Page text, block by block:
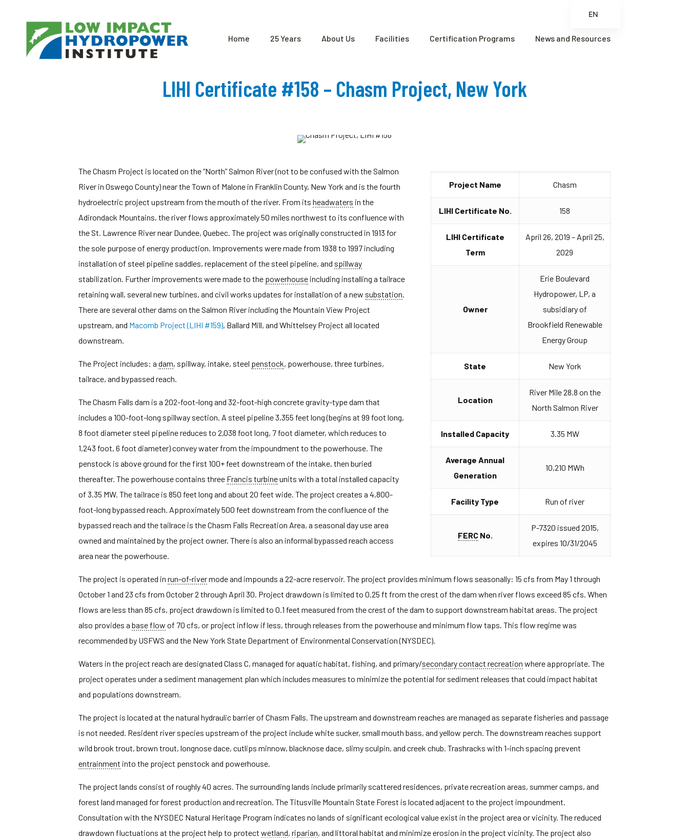
Home 25 Years About Us Facilities Certification Programs News and Resources
LIHI Certificate #158 – Chasm Project, New York
Project Name Chasm
LIHI Certificate No. 158
LIHI Certificate
Term
April 26, 2019 – April 25,
2029
Owner
Erie Boulevard
Hydropower, LP, a
subsidiary of
Brookfield Renewable
Energy Group
State New York
Location
River Mile 28.8 on the
North Salmon River
Installed Capacity 3.35 MW
Average Annual
Generation
10,210 MWh
Facility Type Run of river
FERCNo.
P-7320 issued 2015,
expires 10/31/2045
The Chasm Project is located on the “North” Salmon River (not to be confused with the Salmon
River in Oswego County) near the Town of Malone in Franklin County, New York and is the fourth
hydroelectric project upstream from the mouth of the river. From its headwaters in the
Adirondack Mountains, the river flows approximately 50 miles northwest to its confluence with
the St. Lawrence River near Dundee, Quebec. The project was originally constructed in 1913 for
the sole purpose of energy production. Improvements were made from 1938 to 1997 including
installation of steel pipeline saddles, replacement of the steel pipeline, and spillway
stabilization. Further improvements were made to the powerhouseincluding installing a tailrace
retaining wall, several new turbines, and civil works updates for installation of a new substation.
There are several other dams on the Salmon River including the Mountain View Project
upstream, and Macomb Project (LIHI #159), Ballard Mill, and Whittelsey Project all located
downstream.
The Project includes: a dam, spillway, intake, steel penstock, powerhouse, three turbines,
tailrace, and bypassed reach.
The Chasm Falls dam is a 202-foot-long and 32-foot-high concrete gravity-type dam that
includes a 100-foot-long spillway section. A steel pipeline 3,355 feet long (begins at 99 foot long,
8 foot diameter steel pipeline reduces to 2,038 foot long, 7 foot diameter, which reduces to
1,243 foot, 6 foot diameter) convey water from the impoundment to the powerhouse. The
penstock is above ground for the first 100+ feet downstream of the intake, then buried
thereafter. The powerhouse contains three Francis turbineunits with a total installed capacity
of 3.35 MW. The tailrace is 850 feet long and about 20 feet wide. The project creates a 4,800-
foot-long bypassed reach. Approximately 500 feet downstream from the confluence of the
bypassed reach and the tailrace is the Chasm Falls Recreation Area, a seasonal day use area
owned and maintained by the project owner. There is also an informal bypassed reach access
area near the powerhouse.
The project is operated in run-of-rivermode and impounds a 22-acre reservoir. The project provides minimum flows seasonally: 15 cfs from May 1 through
October 1 and 23 cfs from October 2 through April 30. Project drawdown is limited to 0.25 ft from the crest of the dam when river flows exceed 85 cfs. When
flows are less than 85 cfs, project drawdown is limited to 0.1 feet measured from the crest of the dam to support downstream habitat areas. The project
also provides a base flow of 70 cfs, or project inflow if less, through releases from the powerhouse and minimum flow taps. This flow regime was
recommended by USFWS and the New York State Department of Environmental Conservation (NYSDEC).
Waters in the project reach are designated Class C, managed for aquatic habitat, fishing, and primary/secondary contact recreation where appropriate. The
project operates under a sediment management plan which includes measures to minimize the potential for sediment releases that could impact habitat
and populations downstream.
The project is located at the natural hydraulic barrier of Chasm Falls. The upstream and downstream reaches are managed as separate fisheries and passage
is not needed. Resident river species upstream of the project include white sucker, small mouth bass, and yellow perch. The downstream reaches support
wild brook trout, brown trout, longnose dace, cutlips minnow, blacknose dace, slimy sculpin, and creek chub. Trashracks with 1-inch spacing prevent
entrainment into the project penstock and powerhouse.
The project lands consist of roughly 40 acres. The surrounding lands include primarily scattered residences, private recreation areas, summer camps, and
forest land managed for forest production and recreation. The Titusville Mountain State Forest is located adjacent to the project impoundment.
Consultation with the NYSDEC Natural Heritage Program indicates no lands of significant ecological value exist in the project area or vicinity. The reduced
drawdown fluctuations at the project help to protect wetland, riparian, and littoral habitat and minimize erosion in the project vicinity. The project also
EN